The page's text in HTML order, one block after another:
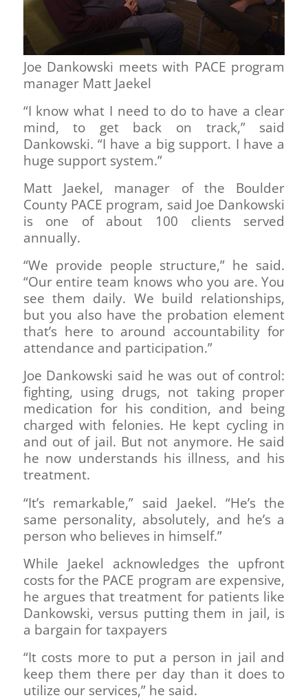
Joe Dankowski meets with PACE program
manager Matt Jaekel
“I know what I need to do to have a clear
mind, to get back on track,” said
Dankowski. “I have a big support. I have a
huge support system.”
Matt Jaekel, manager of the Boulder
County PACE program, said Joe Dankowski
is one of about 100 clients served
annually.
“We provide people structure,” he said.
“Our entire team knows who you are. You
see them daily. We build relationships,
but you also have the probation element
that’s here to around accountability for
attendance and participation.”
Joe Dankowski said he was out of control:
fighting, using drugs, not taking proper
medication for his condition, and being
charged with felonies. He kept cycling in
and out of jail. But not anymore. He said
he now understands his illness, and his
treatment.
“It’s remarkable,” said Jaekel. “He’s the
same personality, absolutely, and he’s a
person who believes in himself.”
While Jaekel acknowledges the upfront
costs for the PACE program are expensive,
he argues that treatment for patients like
Dankowski, versus putting them in jail, is
a bargain for taxpayers
“It costs more to put a person in jail and
keep them there per day than it does to
utilize our services,” he said.